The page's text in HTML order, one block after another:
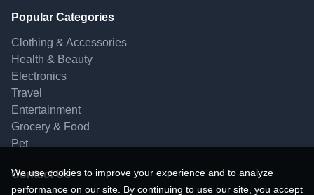
Popular Categories
Clothing & Accessories
Health & Beauty
Electronics
Travel
Entertainment
Grocery & Food
Pet
Contact Us
We use cookies to improve your experience and to analyze
performance on our site. By continuing to use our site, you accept